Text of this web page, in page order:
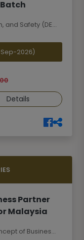
and Safety (DE...
2026)
Details
Partner
Malaysia
of Busines...